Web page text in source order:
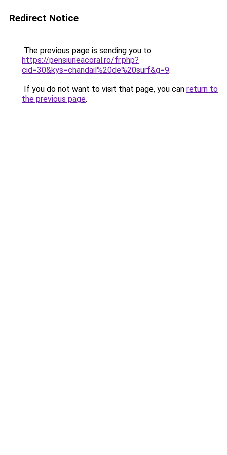
Redirect Notice
The previous page is sending you to
https://pensiuneacoral.ro/fr.php?
cid=30&kys=chandail%20de%20surf&g=9.
If you do not want to visit that page, you can return to
the previous page.